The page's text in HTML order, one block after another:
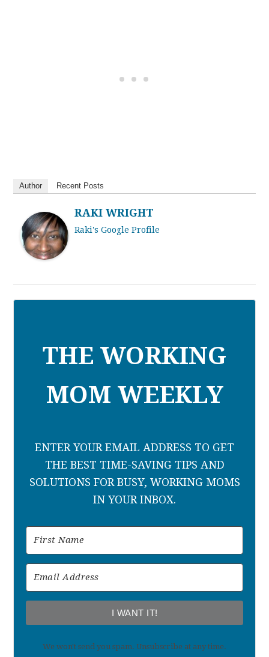
Author Recent Posts
RAKI WRIGHT
Raki's Google Profile
THE WORKING
MOM WEEKLY
ENTER YOUR EMAIL ADDRESS TO GET
THE BEST TIME-SAVING TIPS AND
SOLUTIONS FOR BUSY, WORKING MOMS
IN YOUR INBOX.
I WANT IT!
We won't send you spam. Unsubscribe at any time.